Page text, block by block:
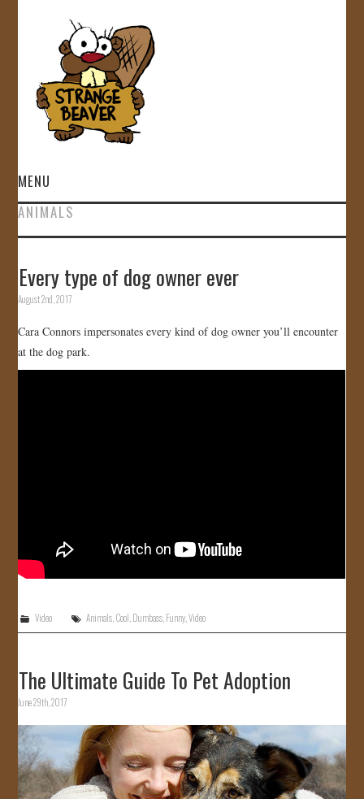
MENU
HOME
GALLERY
STORE
ANIMALS
Every type of dog owner ever
August 2nd, 2017
Cara Connors impersonates every kind of dog owner you’ll encounter
at the dog park.
Video Animals Cool Dumbass Funny ,Video
The Ultimate Guide To Pet Adoption
June 29th, 2017